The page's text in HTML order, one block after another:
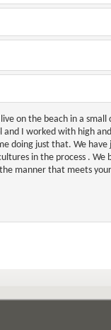
on the beach in a
and I worked with high
doing just that. We
in the process .
manner that meets